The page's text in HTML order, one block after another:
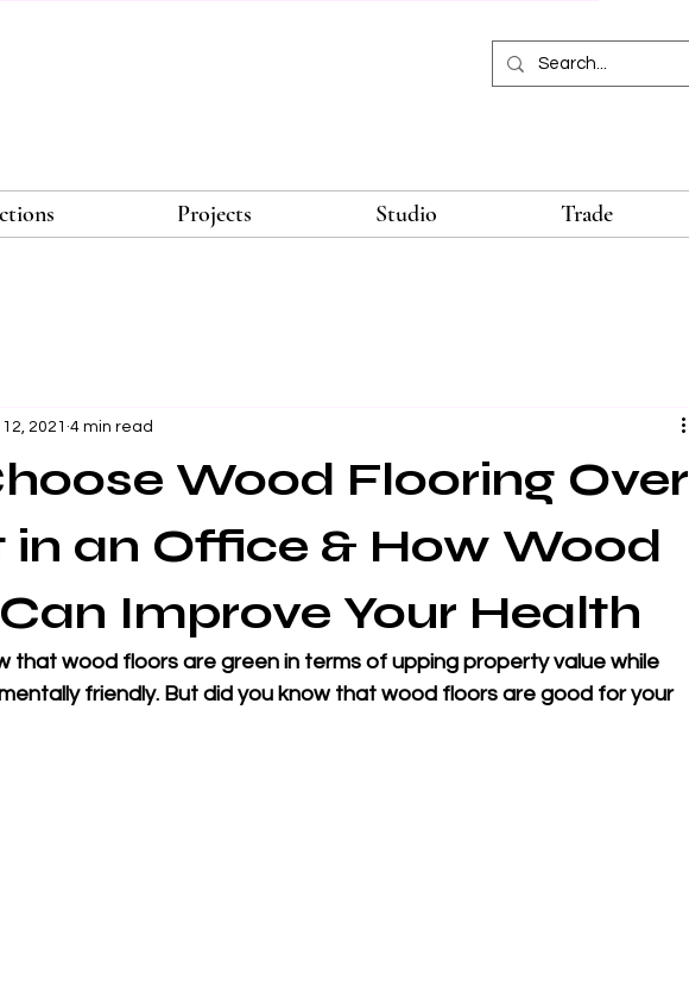
Projects Studio Trade
Wood Flooring Over
in an Office & How Wood
Improve Your Health
2021 4 min read
that wood floors are green in terms of upping property value while
friendly. But did you know that wood floors are good for your